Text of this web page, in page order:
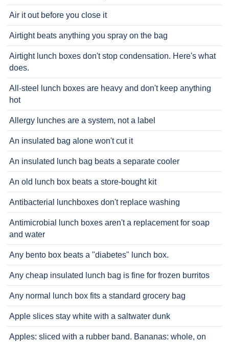
Air it out before you close it
Airtight beats anything you spray on the bag
Airtight lunch boxes don't stop condensation. Here's what
does.
All-steel lunch boxes are heavy and don't keep anything
hot
Allergy lunches are a system, not a label
An insulated bag alone won't cut it
An insulated lunch bag beats a separate cooler
An old lunch box beats a store-bought kit
Antibacterial lunchboxes don't replace washing
Antimicrobial lunch boxes aren't a replacement for soap
and water
Any bento box beats a "diabetes" lunch box.
Any cheap insulated lunch bag is fine for frozen burritos
Any normal lunch box fits a standard grocery bag
Apple slices stay white with a saltwater dunk
Apples: sliced with a rubber band. Bananas: whole, on